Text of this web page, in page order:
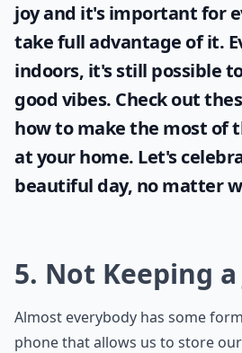
joy and it's important for
take full advantage of it.
indoors, it's still possible
good vibes. Check out
how to make the most of
at your home. Let's
beautiful day, no matter
5. Not Keeping
Almost everybody has some
phone that allows us to store